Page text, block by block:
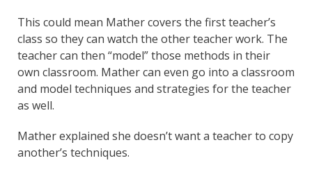
This could mean Mather covers the first teacher’s
class so they can watch the other teacher work. The
teacher can then “model” those methods in their
own classroom. Mather can even go into a classroom
and model techniques and strategies for the teacher
as well.
Mather explained she doesn’t want a teacher to copy
another’s techniques.